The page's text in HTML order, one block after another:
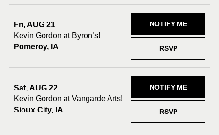
Fri, AUG 21
Kevin Gordon at Byron’s!
Pomeroy, IA
RSVP
NOTIFY ME
Sat, AUG 22
Kevin Gordon at Vangarde Arts!
Sioux City, IA
RSVP
NOTIFY ME